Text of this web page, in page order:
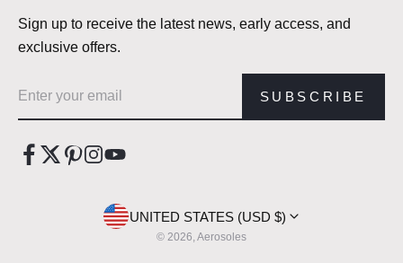
Sign up to receive the latest news, early access, and
exclusive offers.
SUBSCRIBE
UNITED STATES (USD $)
© 2026, Aerosoles